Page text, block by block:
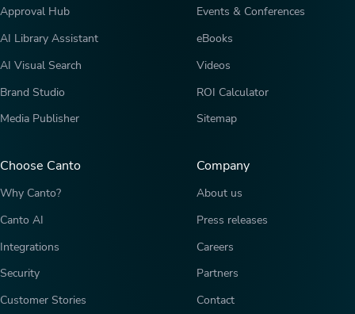
Approval Hub
AI Library Assistant
AI Visual Search
Brand Studio
Media Publisher
Choose Canto
Why Canto?
Canto AI
Integrations
Security
Customer Stories
Events & Conferences
eBooks
Videos
ROI Calculator
Sitemap
Company
About us
Press releases
Careers
Partners
Contact